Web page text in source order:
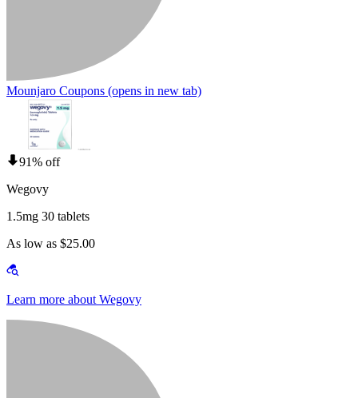
Mounjaro Coupons (opens in new tab)
91% off
Wegovy
1.5mg 30 tablets
As low as $25.00
Learn more about Wegovy